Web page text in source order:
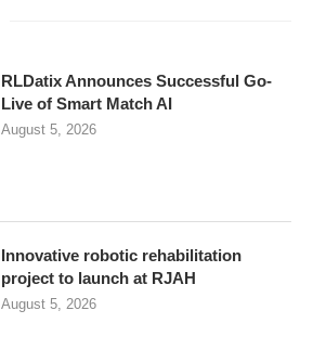
RLDatix Announces Successful Go-
Live of Smart Match AI
August 5, 2026
Innovative robotic rehabilitation
project to launch at RJAH
August 5, 2026